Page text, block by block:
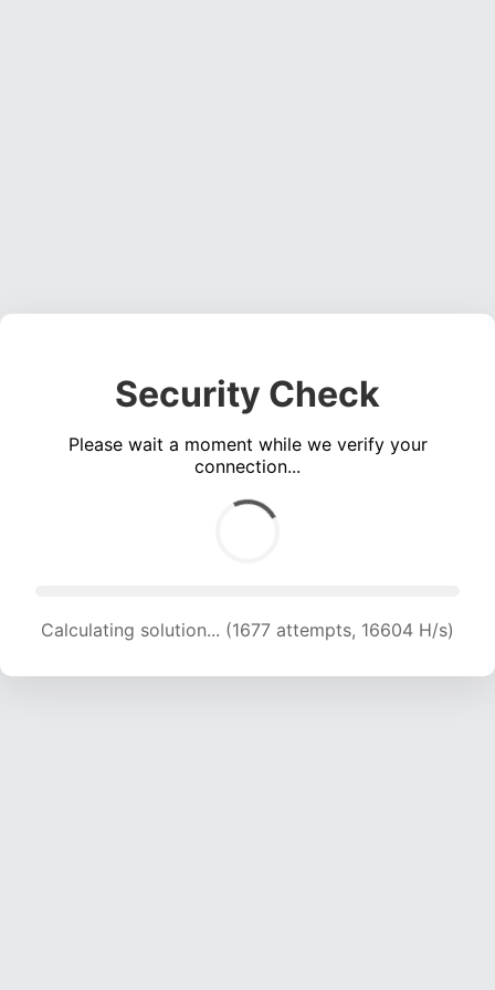
Security Check
Please wait a moment while we verify your
connection...
Calculating solution... (1677 attempts, 16604 H/s)